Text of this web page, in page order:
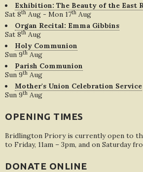
Exhibition: The Beauty of the East
Sat 8th Aug - Mon 17th Aug
Organ Recital: Emma Gibbins
Sat 8th Aug
Holy Communion
Sun 9th Aug
Parish Communion
Sun 9th Aug
Mother's Union Celebration Service
Sun 9th Aug
OPENING TIMES
Bridlington Priory is currently open to
to Friday, 11am – 3pm, and on Saturday
DONATE ONLINE